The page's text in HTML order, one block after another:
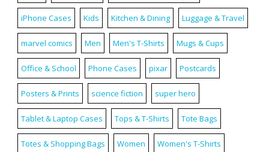
iPhone Cases Kids Kitchen & Dining Luggage & Travel
marvel comics Men Men's T-Shirts Mugs & Cups
Office & School Phone Cases pixar Postcards
Posters & Prints science fiction super hero
Tablet & Laptop Cases Tops & T-Shirts Tote Bags
Totes & Shopping Bags Women Women's T-Shirts